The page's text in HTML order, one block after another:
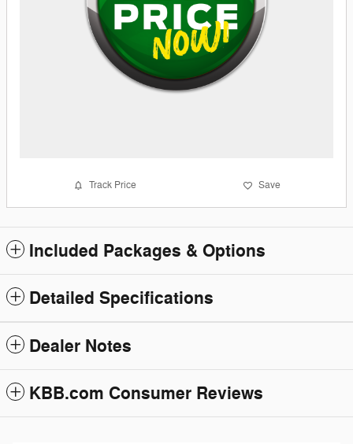
Track Price Save
Included Packages & Options
Detailed Specifications
Dealer Notes
KBB.com Consumer Reviews